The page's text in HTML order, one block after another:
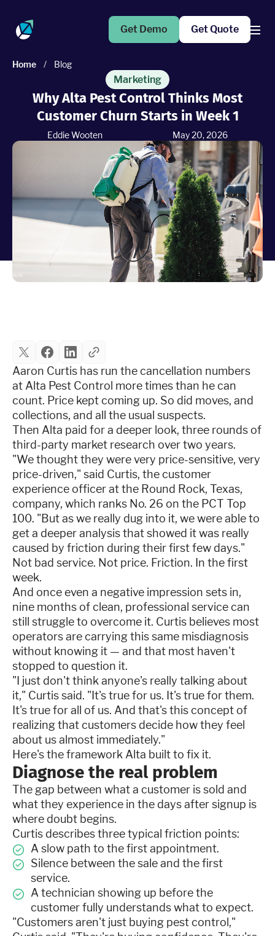
Operations Suite
Put your campaigns on easy mode with marketing
Empower a safer and more productive team
Company
Support
Upgrade to Pro
Sign In
Get Demo Get Quote
Home / Blog
Marketing
Why Alta Pest Control Thinks Most
Customer Churn Starts in Week 1
Eddie Wooten May 20, 2026
Aaron Curtis has run the cancellation numbers
at Alta Pest Control more times than he can
count. Price kept coming up. So did moves, and
collections, and all the usual suspects.
Then Alta paid for a deeper look, three rounds of
third-party market research over two years.
"We thought they were very price-sensitive, very
price-driven," said Curtis, the customer
experience officer at the Round Rock, Texas,
company, which ranks No. 26 on the PCT Top
100. "But as we really dug into it, we were able to
get a deeper analysis that showed it was really
caused by friction during their first few days."
Not bad service. Not price. Friction. In the first
week.
And once even a negative impression sets in,
nine months of clean, professional service can
still struggle to overcome it. Curtis believes most
operators are carrying this same misdiagnosis
without knowing it — and that most haven't
stopped to question it.
"I just don't think anyone's really talking about
it," Curtis said. "It's true for us. It's true for them.
It's true for all of us. And that's this concept of
realizing that customers decide how they feel
about us almost immediately."
Here's the framework Alta built to fix it.
Diagnose the real problem
The gap between what a customer is sold and
what they experience in the days after signup is
where doubt begins.
Curtis describes three typical friction points:
A slow path to the first appointment.
Silence between the sale and the first
service.
A technician showing up before the
customer fully understands what to expect.
"Customers aren't just buying pest control,"